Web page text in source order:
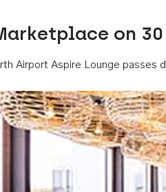
on 30
Airport Aspire Lounge